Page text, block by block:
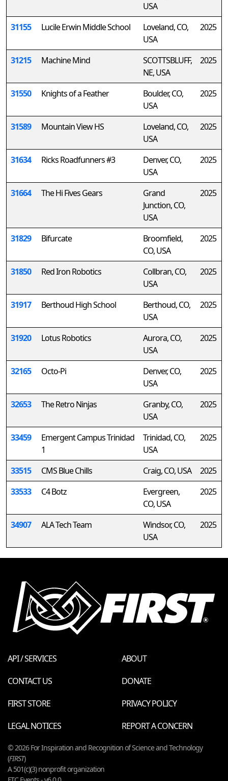
USA
31155 Lucile Erwin Middle School
Loveland, CO,
USA
2025
31215 Machine Mind
SCOTTSBLUFF,
NE, USA
2025
31550 Knights of a Feather
Boulder, CO,
USA
2025
31589 Mountain View HS
Loveland, CO,
USA
2025
31634 Ricks Roadfunners #3
Denver, CO,
USA
2025
31664 The Hi Fives Gears
Grand
Junction, CO,
USA
2025
31829 Bifurcate
Broomfield,
CO, USA
2025
31850 Red Iron Robotics
Collbran, CO,
USA
2025
31917 Berthoud High School
Berthoud, CO,
USA
2025
31920 Lotus Robotics
Aurora, CO,
USA
2025
32165 Octo-Pi
Denver, CO,
USA
2025
32653 The Retro Ninjas
Granby, CO,
USA
2025
33459
Emergent Campus Trinidad
1
Trinidad, CO,
USA
2025
33515 CMS Blue Chills Craig, CO, USA
2025
33533
C4 Botz
Evergreen,
CO, USA
2025
34907 ALA Tech Team
Windsor, CO,
USA
2025
API / SERVICES
ABOUT
CONTACT US
DONATE
FIRST STORE
PRIVACY POLICY
LEGAL NOTICES
REPORT A CONCERN
© 2026 For Inspiration and Recognition of Science and Technology
(FIRST)
A 501(c)(3) nonprofit organization